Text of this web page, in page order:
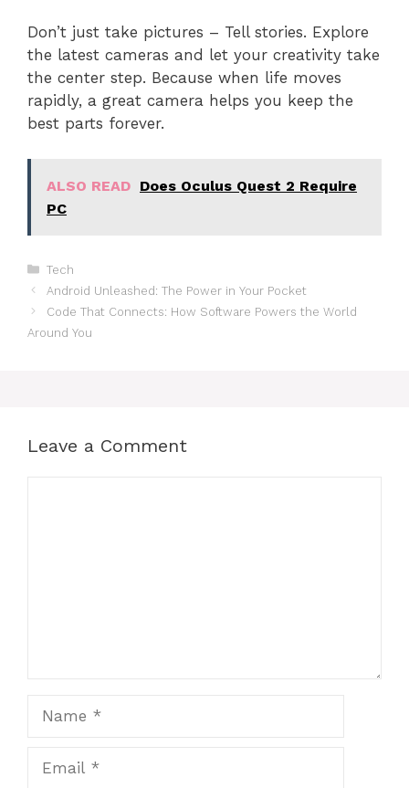
Don’t just take pictures – Tell stories. Explore
the latest cameras and let your creativity take
the center step. Because when life moves
rapidly, a great camera helps you keep the
best parts forever.
ALSO READ Does Oculus Quest 2 Require
PC
Categories
Tech
Android Unleashed: The Power in Your Pocket
Code That Connects: How Software Powers the World
Around You
Leave a Comment